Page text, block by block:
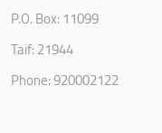
P.O. Box: 11099
Taif: 21944
Phone: 920002122